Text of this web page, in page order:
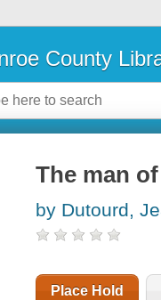
County
The man
by Dutourd,
Place Hold